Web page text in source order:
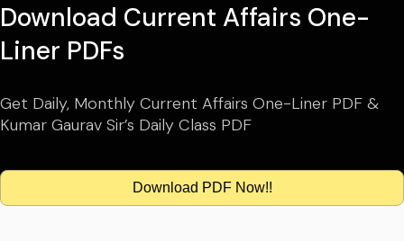
Download Current Affairs One-
Liner PDFs
Get Daily, Monthly Current Affairs One-Liner PDF &
Kumar Gaurav Sir’s Daily Class PDF
Download PDF Now!!